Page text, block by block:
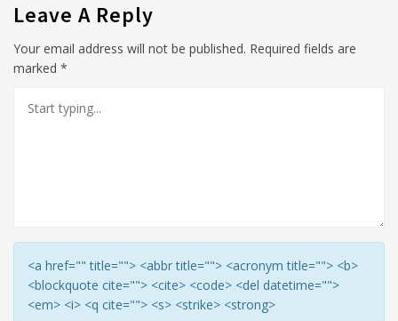
Leave A Reply
Your email address will not be published. Required fields are
marked *
<a href="" title=""> <abbr title=""> <acronym title=""> <b>
<blockquote cite=""> <cite> <code> <del datetime="">
<em> <i> <q cite=""> <s> <strike> <strong>